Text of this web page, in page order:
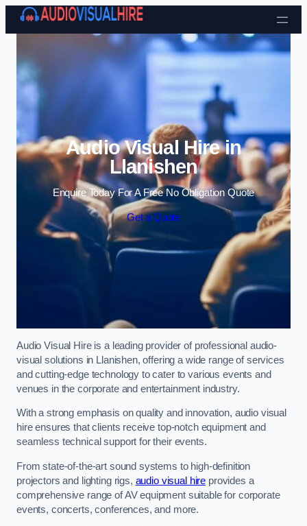
Skip to content
Audio Visual Hire in
Llanishen
Enquire Today For A Free No Obligation Quote
Get a Quote
Audio Visual Hire is a leading provider of professional audio-
visual solutions in Llanishen, offering a wide range of services
and cutting-edge technology to cater to various events and
venues in the corporate and entertainment industry.
With a strong emphasis on quality and innovation, audio visual
hire ensures that clients receive top-notch equipment and
seamless technical support for their events.
From state-of-the-art sound systems to high-definition
projectors and lighting rigs, audio visual hire provides a
comprehensive range of AV equipment suitable for corporate
events, concerts, conferences, and more.